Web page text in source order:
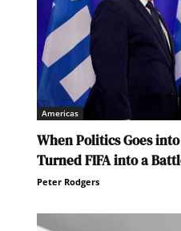
Americas
When Politics Goes
Turned FIFA into a
Peter Rodgers